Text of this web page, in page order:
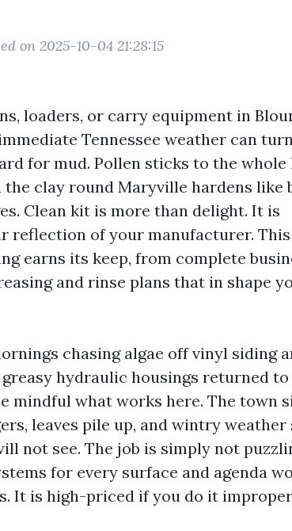
on 2025-10-04 21:28:15
loaders, or carry equipment in
Tennessee weather can
for mud. Pollen sticks to the whole
the clay round Maryville hardens like
Clean kit is more than delight. It is
reflection of your manufacturer.
earns its keep, from complete
and rinse plans that in shape
chasing algae off vinyl siding
hydraulic housings returned to
mindful what works here. The town
leaves pile up, and wintry weather
not see. The job is simply not
for every surface and agenda
It is high-priced if you do it